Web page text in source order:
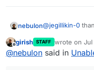
nebulon@jegillikin-0
The root cause
mailconfig
Offline
girish STAFF wrote on Jul
last edited by
@nebulon said in